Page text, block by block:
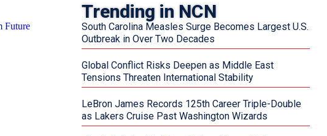
Trending in NCN
South Carolina Measles Surge Becomes Largest U.S.
Outbreak in Over Two Decades
Global Conflict Risks Deepen as Middle East
Tensions Threaten International Stability
LeBron James Records 125th Career Triple-Double
as Lakers Cruise Past Washington Wizards